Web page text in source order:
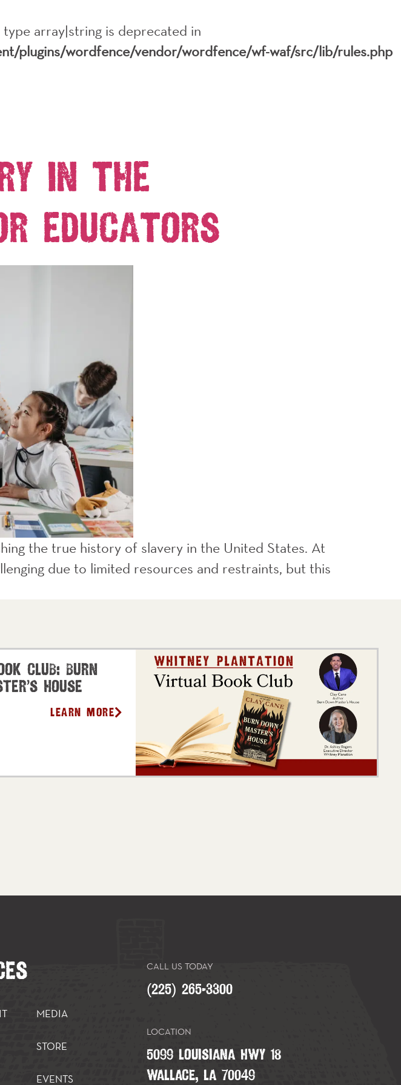
type array|string is deprecated in
plugins/wordfence/vendor/wordfence/wf-waf/src/lib/rules.php
in the
Educators
the true history of slavery in the United States. At
due to limited resources and restraints, but this
Club: Burn
House
Learn More
MEDIA
STORE
EVENTS
CALL US TODAY
(225) 265-3300
LOCATION
5099 LOUISIANA HWY 18
WALLACE, LA 70049